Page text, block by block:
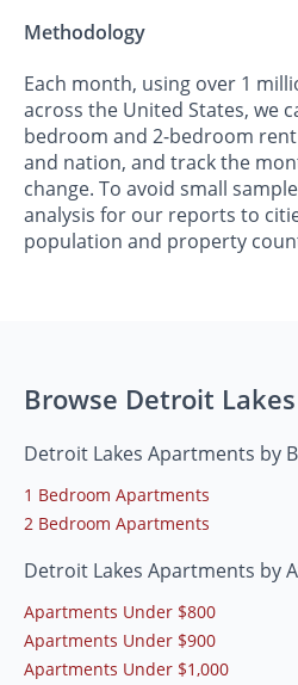
Methodology
Each month, using over 1
across the United States, we
bedroom and 2-bedroom
and nation, and track the
change. To avoid small
analysis for our reports to
population and property
Browse Detroit
Detroit Lakes Apartments by
1 Bedroom Apartments
2 Bedroom Apartments
Detroit Lakes Apartments by
Apartments Under $800
Apartments Under $900
Apartments Under $1,000